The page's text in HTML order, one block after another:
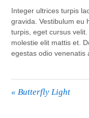
Integer ultrices turpis
gravida. Vestibulum eu
turpis, eget cursus velit.
molestie elit mattis et.
egestas odio venenatis
« Butterfly Light